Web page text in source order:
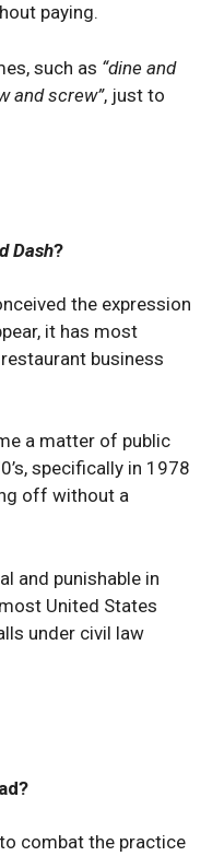
paying.
such as “dine and
and screw”, just to
Dash?
the expression
it has most
business
a matter of public
specifically in 1978
off without a
and punishable in
United States
under civil law
combat the practice